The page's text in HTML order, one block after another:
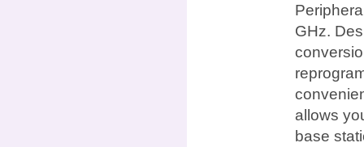
GHz.
allows
base